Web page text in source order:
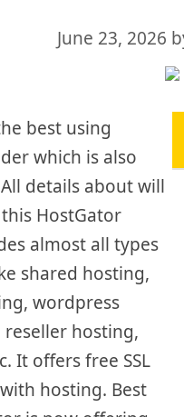
June 23, 2026
best using
which is also
details about will
HostGator
almost all types
shared hosting,
wordpress
hosting,
It offers free SSL
hosting. Best